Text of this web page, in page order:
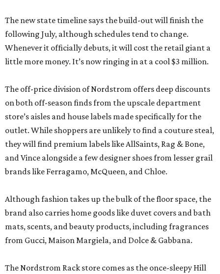
The new state timeline says the build-out will finish the
following July, although schedules tend to change.
Whenever it officially debuts, it will cost the retail giant a
little more money. It’s now ringing in at a cool $3 million.
The off-price division of Nordstrom offers deep discounts
on both off-season finds from the upscale department
store’s aisles and house labels made specifically for the
outlet. While shoppers are unlikely to find a couture steal,
they will find premium labels like AllSaints, Rag & Bone,
and Vince alongside a few designer shoes from lesser grail
brands like Ferragamo, McQueen, and Chloe.
Although fashion takes up the bulk of the floor space, the
brand also carries home goods like duvet covers and bath
mats, scents, and beauty products, including fragrances
from Gucci, Maison Margiela, and Dolce & Gabbana.
The Nordstrom Rack store comes as the once-sleepy Hill